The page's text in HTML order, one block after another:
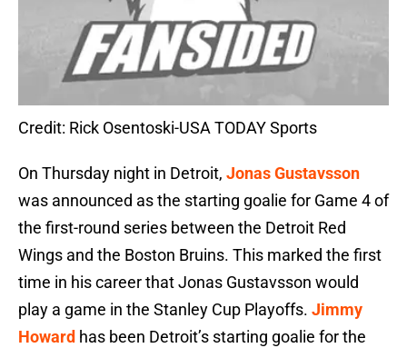
Credit: Rick Osentoski-USA TODAY Sports
On Thursday night in Detroit, Jonas Gustavsson
was announced as the starting goalie for Game 4 of
the first-round series between the Detroit Red
Wings and the Boston Bruins. This marked the first
time in his career that Jonas Gustavsson would
play a game in the Stanley Cup Playoffs. Jimmy
Howard has been Detroit’s starting goalie for the